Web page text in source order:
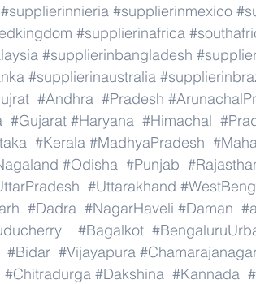
#supplierinnieria #supplierinmexico
#supplierinafrica
#supplierinbangladesh
#supplierinaustralia
#Andhra #Pradesh
#Gujarat #Haryana #Himachal
#Kerala #MadhyaPradesh
#Odisha #Punjab
#Uttarakhand
#Dadra #NagarHaveli #Daman
#Bagalkot
#Bidar #Vijayapura
#Chitradurga #Dakshina #Kannada